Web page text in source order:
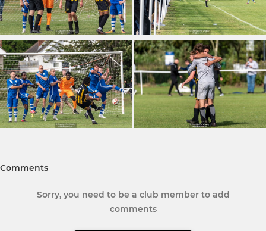
Comments
Sorry, you need to be a club member to add
comments